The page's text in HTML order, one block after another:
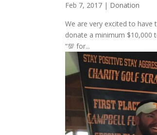
Feb 7, 2017 | Donation
We are very excited to have
donate a minimum $10,000
“💯 for...